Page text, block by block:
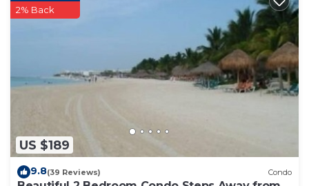
US $189
2% Back
9.8(39 Reviews) Condo